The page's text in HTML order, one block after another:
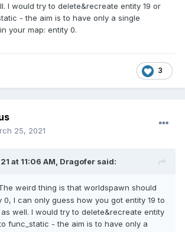
I would try to delete&recreate entity 19 or
- the aim is to have only a single
your map: entity 0.
3
25, 2021
at 11:06 AM, Dragofer said:
weird thing is that worldspawn should
0, I can only guess how you got entity 19 to
well. I would try to delete&recreate entity
func_static - the aim is to have only a